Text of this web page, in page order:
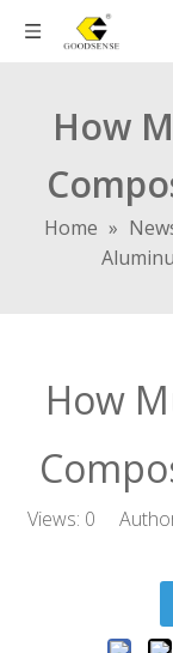
How
Home »
How
Views: 0